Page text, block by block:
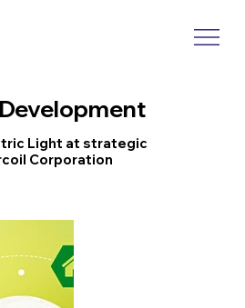
Light at strategic
Corporation